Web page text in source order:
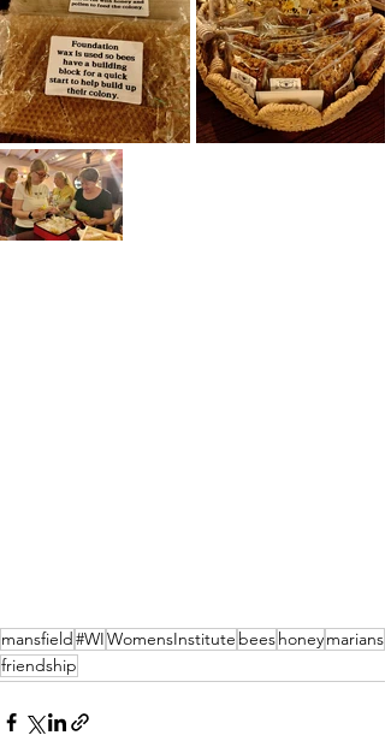
mansfield #WIWomensInstitute bees honeymarians
friendship